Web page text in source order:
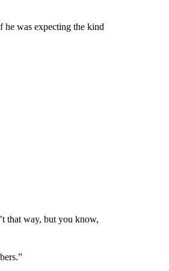
he was expecting the kind
that way, but you know,